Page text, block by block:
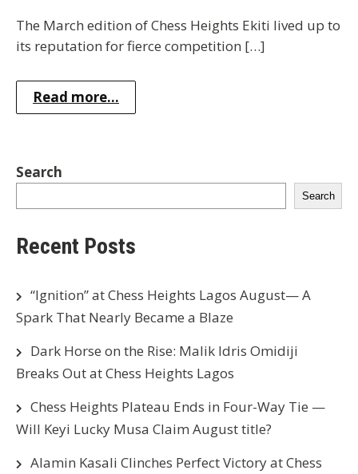
The March edition of Chess Heights Ekiti lived up to
its reputation for fierce competition […]
Read more...
Search
Search
Recent Posts
“Ignition” at Chess Heights Lagos August— A
Spark That Nearly Became a Blaze
Dark Horse on the Rise: Malik Idris Omidiji
Breaks Out at Chess Heights Lagos
Chess Heights Plateau Ends in Four-Way Tie —
Will Keyi Lucky Musa Claim August title?
Alamin Kasali Clinches Perfect Victory at Chess